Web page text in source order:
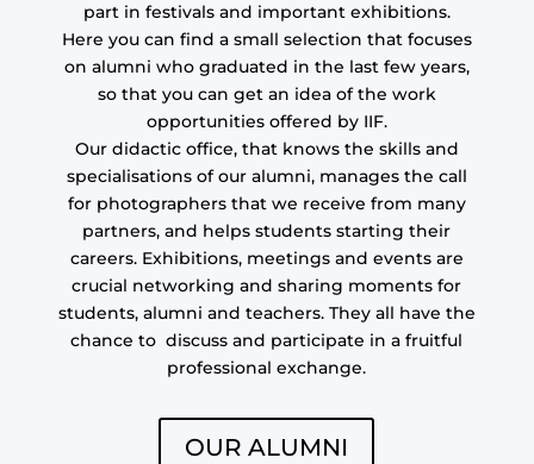
part in festivals and important exhibitions.
Here you can find a small selection that focuses
on alumni who graduated in the last few years,
so that you can get an idea of the work
opportunities offered by IIF.
Our didactic office, that knows the skills and
specialisations of our alumni, manages the call
for photographers that we receive from many
partners, and helps students starting their
careers. Exhibitions, meetings and events are
crucial networking and sharing moments for
students, alumni and teachers. They all have the
chance to discuss and participate in a fruitful
professional exchange.
OUR ALUMNI